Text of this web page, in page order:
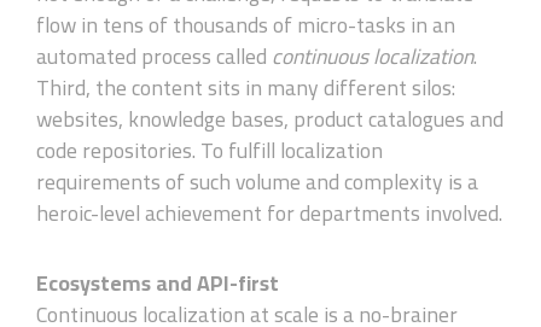
flow in tens of thousands of micro-tasks in an
automated process calledcontinuous localization.
Third, the content sits in many different silos:
websites, knowledge bases, product catalogues and
code repositories. To fulfill localization
requirements of such volume and complexity is a
heroic-level achievement for departments involved.
Ecosystems and API-first
Continuous localization at scale is a no-brainer